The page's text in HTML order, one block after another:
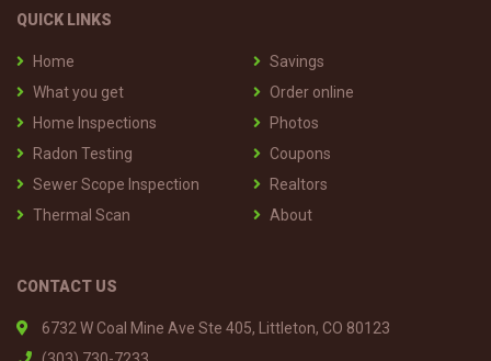
QUICK LINKS
Home
What you get
Home Inspections
Radon Testing
Sewer Scope Inspection
Thermal Scan
Savings
Order online
Photos
Coupons
Realtors
About
CONTACT US
6732 W Coal Mine Ave Ste 405, Littleton, CO 80123